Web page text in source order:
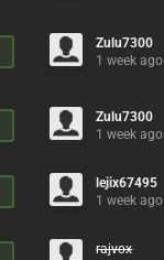
Zulu7300
1 week ago
Zulu7300
1 week ago
lejix67495
1 week ago
rajvox